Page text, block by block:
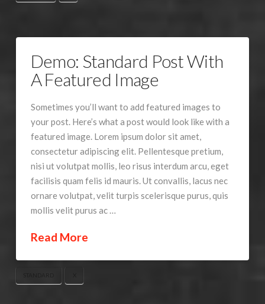
Demo: Standard Post With
A Featured Image
Sometimes you’ll want to add featured images to
your post. Here’s what a post would look like with a
featured image. Lorem ipsum dolor sit amet,
consectetur adipiscing elit. Pellentesque pretium,
nisi ut volutpat mollis, leo risus interdum arcu, eget
facilisis quam felis id mauris. Ut convallis, lacus nec
ornare volutpat, velit turpis scelerisque purus, quis
mollis velit purus ac …
Read More